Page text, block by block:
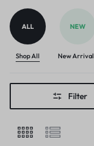
ALL
Shop All
NEW
New
Filter